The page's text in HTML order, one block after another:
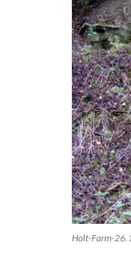
Holt-Farm-